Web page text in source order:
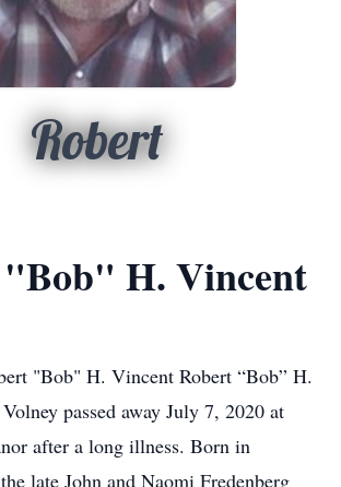
Robert
H. Vincent
"Bob" H. Vincent Robert “Bob” H.
passed away July 7, 2020 at
after a long illness. Born in
late John and Naomi Fredenberg